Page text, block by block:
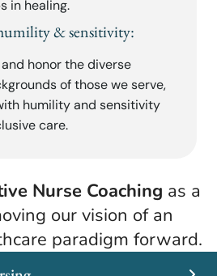
in healing.
& sensitivity:
honor the diverse
of those we serve,
humility and sensitivity
care.
Nurse Coaching as a
our vision of an
paradigm forward.